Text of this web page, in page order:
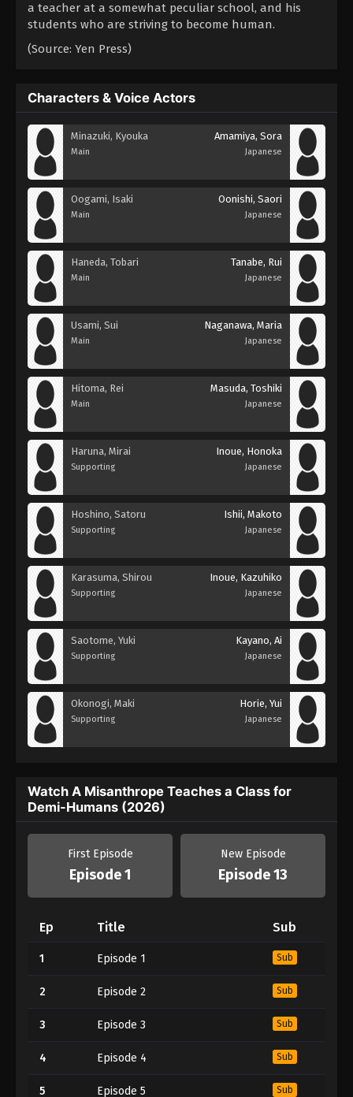
a teacher at a somewhat peculiar school, and his
students who are striving to become human.
(Source: Yen Press)
Characters & Voice Actors
Minazuki, Kyouka
Main
Amamiya, Sora
Japanese
Oogami, Isaki
Main
Oonishi, Saori
Japanese
Haneda, Tobari
Main
Tanabe, Rui
Japanese
Usami, Sui
Main
Naganawa, Maria
Japanese
Hitoma, Rei
Main
Masuda, Toshiki
Japanese
Haruna, Mirai
Supporting
Inoue, Honoka
Japanese
Hoshino, Satoru
Supporting
Ishii, Makoto
Japanese
Karasuma, Shirou
Supporting
Inoue, Kazuhiko
Japanese
Saotome, Yuki
Supporting
Kayano, Ai
Japanese
Okonogi, Maki
Supporting
Horie, Yui
Japanese
Watch A Misanthrope Teaches a Class for
Demi-Humans (2026)
First Episode
Episode 1
New Episode
Episode 13
Ep Title Sub
1 Episode 1 Sub
2 Episode 2 Sub
3 Episode 3 Sub
4 Episode 4 Sub
5 Episode 5 Sub